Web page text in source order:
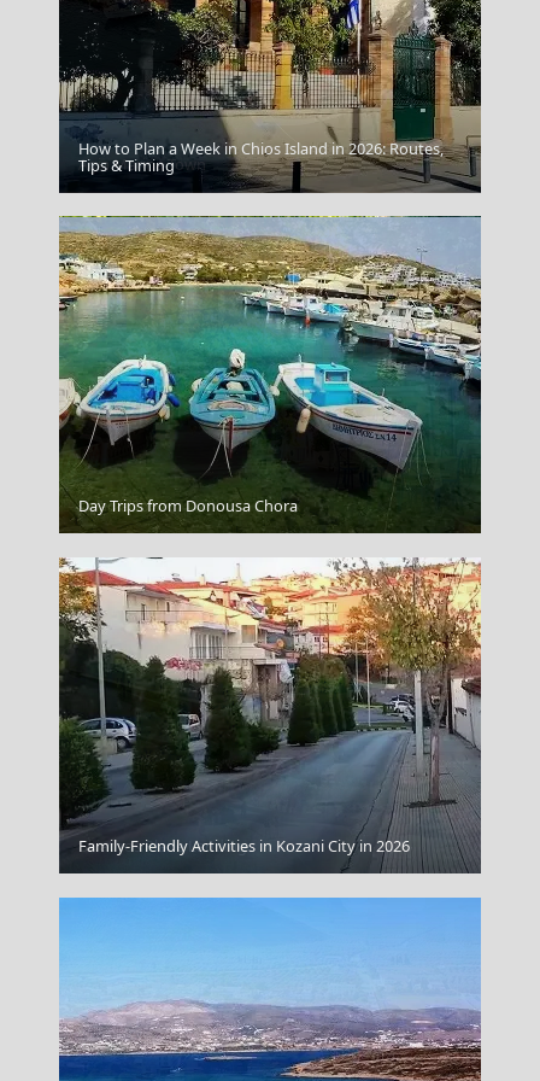
Agia Marina Town
Livadia Town
Skiathos Plane Landing
How to Plan a Week in Chios Island in 2026: Routes,
Tips & Timing
Day Trips from Donousa Chora
Family-Friendly Activities in Kozani City in 2026